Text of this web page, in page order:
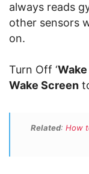
always reads
other sensors
on.
Turn Off ‘
Wake Screen
Related: How